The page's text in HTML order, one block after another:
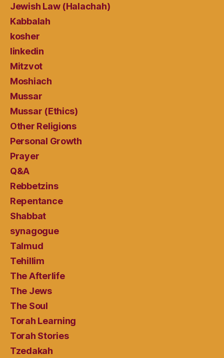
Jewish Law (Halachah)
Kabbalah
kosher
linkedin
Mitzvot
Moshiach
Mussar
Mussar (Ethics)
Other Religions
Personal Growth
Prayer
Q&A
Rebbetzins
Repentance
Shabbat
synagogue
Talmud
Tehillim
The Afterlife
The Jews
The Soul
Torah Learning
Torah Stories
Tzedakah